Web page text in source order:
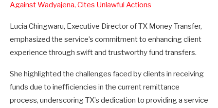
Against Wadyajena, Cites Unlawful Actions
Lucia Chingwaru, Executive Director of TX Money Transfer,
emphasized the service’s commitment to enhancing client
experience through swift and trustworthy fund transfers.
She highlighted the challenges faced by clients in receiving
funds due to inefficiencies in the current remittance
process, underscoring TX’s dedication to providing a service